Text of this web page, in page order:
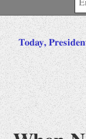
Backup of
Diary
Fun Stuffs
Antiques
Jokes
Prime Search
Post
navigation
Today,